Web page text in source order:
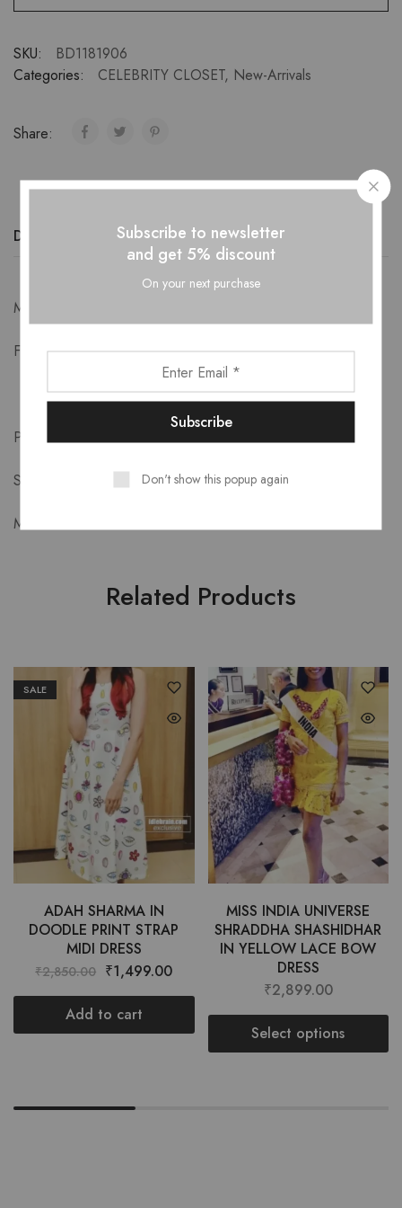
SKU:
BD1181906
Categories:
CELEBRITY CLOSET, New-Arrivals
Share:
Description Additional information Reviews (0)
Measurements-
Free Size: Bust 90cm Length 67cm
Product Details-
Style: Street Style
Material: Satin
Related Products
SALE
ADAH SHARMA IN
DOODLE PRINT STRAP
MIDI DRESS
₹2,850.00 ₹1,499.00
Add to cart
MISS INDIA UNIVERSE
SHRADDHA SHASHIDHAR
IN YELLOW LACE BOW
DRESS
₹2,899.00
Select options
Subscribe to newsletter
and get 5% discount
On your next purchase
Don't show this popup again